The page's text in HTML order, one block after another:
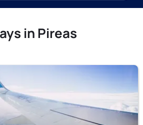
in Pireas